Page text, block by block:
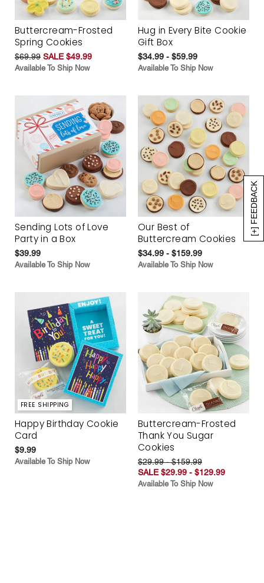
[+] FEEDBACK
Buttercream-Frosted
Spring Cookies
$69.99 SALE $49.99
Available To Ship Now
Hug in Every Bite Cookie
Gift Box
$34.99 - $59.99
Available To Ship Now
Sending Lots of Love
Party in a Box
$39.99
Available To Ship Now
Our Best of
Buttercream Cookies
$34.99 - $159.99
Available To Ship Now
FREE SHIPPING
Happy Birthday Cookie
Card
$9.99
Available To Ship Now
Buttercream-Frosted
Thank You Sugar
Cookies
$29.99 - $159.99
SALE $29.99 - $129.99
Available To Ship Now